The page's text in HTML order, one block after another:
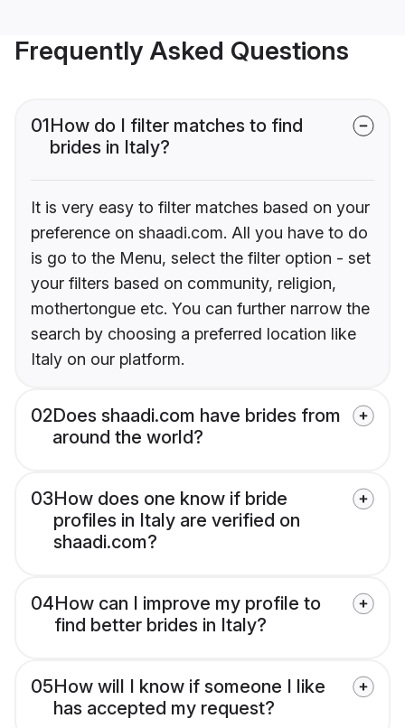
Frequently Asked Questions
01How do I filter matches to find
brides in Italy?
It is very easy to filter matches based on your
preference on shaadi.com. All you have to do
is go to the Menu, select the filter option - set
your filters based on community, religion,
mothertongue etc. You can further narrow the
search by choosing a preferred location like
Italy on our platform.
02Does shaadi.com have brides from
around the world?
03How does one know if bride
profiles in Italy are verified on
shaadi.com?
04How can I improve my profile to
find better brides in Italy?
05How will I know if someone I like
has accepted my request?